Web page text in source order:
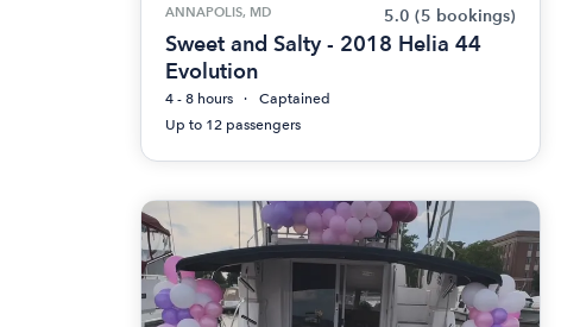
ANNAPOLIS, MD 5.0 (5 bookings)
Sweet and Salty - 2018 Helia 44
Evolution
4 - 8 hours
Captained
Up to 12 passengers